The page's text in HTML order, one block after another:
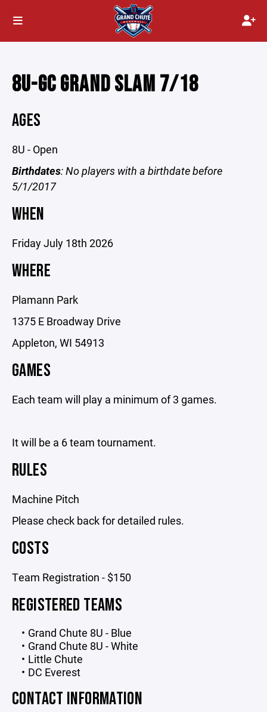
8U-GC GRAND SLAM 7/18
AGES
8U - Open
Birthdates: No players with a birthdate before
5/1/2017
WHEN
Friday July 18th 2026
WHERE
Plamann Park
1375 E Broadway Drive
Appleton, WI 54913
GAMES
Each team will play a minimum of 3 games.
It will be a 6 team tournament.
RULES
Machine Pitch
Please check back for detailed rules.
COSTS
Team Registration - $150
REGISTERED TEAMS
Grand Chute 8U - Blue
Grand Chute 8U - White
Little Chute
DC Everest
CONTACT INFORMATION